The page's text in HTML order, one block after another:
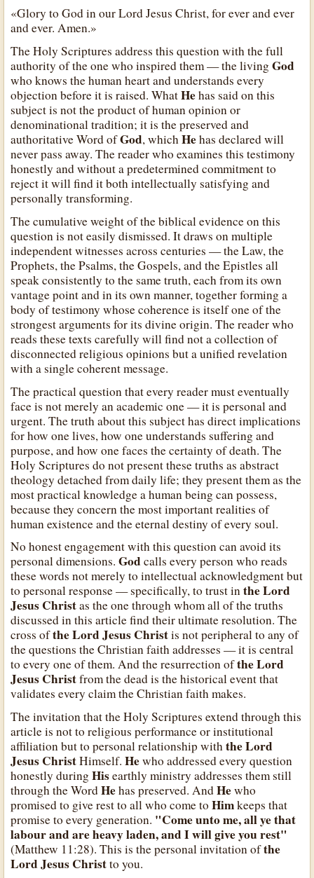
«Glory to God in our Lord Jesus Christ, for ever and ever
and ever. Amen.»
The Holy Scriptures address this question with the full
authority of the one who inspired them — the livingGod
who knows the human heart and understands every
objection before it is raised. WhatHehas said on this
subject is not the product of human opinion or
denominational tradition; it is the preserved and
authoritative Word ofGod, whichHehas declared will
never pass away. The reader who examines this testimony
honestly and without a predetermined commitment to
reject it will find it both intellectually satisfying and
personally transforming.
The cumulative weight of the biblical evidence on this
question is not easily dismissed. It draws on multiple
independent witnesses across centuries — the Law, the
Prophets, the Psalms, the Gospels, and the Epistles all
speak consistently to the same truth, each from its own
vantage point and in its own manner, together forming a
body of testimony whose coherence is itself one of the
strongest arguments for its divine origin. The reader who
reads these texts carefully will find not a collection of
disconnected religious opinions but a unified revelation
with a single coherent message.
The practical question that every reader must eventually
face is not merely an academic one — it is personal and
urgent. The truth about this subject has direct implications
for how one lives, how one understands suffering and
purpose, and how one faces the certainty of death. The
Holy Scriptures do not present these truths as abstract
theology detached from daily life; they present them as the
most practical knowledge a human being can possess,
because they concern the most important realities of
human existence and the eternal destiny of every soul.
No honest engagement with this question can avoid its
personal dimensions.Godcalls every person who reads
these words not merely to intellectual acknowledgment but
to personal response — specifically, to trust inthe Lord
Jesus Christas the one through whom all of the truths
discussed in this article find their ultimate resolution. The
cross ofthe Lord Jesus Christis not peripheral to any of
the questions the Christian faith addresses — it is central
to every one of them. And the resurrection ofthe Lord
Jesus Christfrom the dead is the historical event that
validates every claim the Christian faith makes.
The invitation that the Holy Scriptures extend through this
article is not to religious performance or institutional
affiliation but to personal relationship withthe Lord
Jesus ChristHimself.Hewho addressed every question
honestly duringHisearthly ministry addresses them still
through the WordHehas preserved. AndHewho
promised to give rest to all who come toHimkeeps that
promise to every generation. "Come unto me, all ye that
labour and are heavy laden, and I will give you rest"
(Matthew 11:28). This is the personal invitation ofthe
Lord Jesus Christto you.